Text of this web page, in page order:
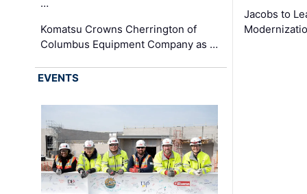
…
Komatsu Crowns Cherrington of
Columbus Equipment Company as …
Jacobs to
EVENTS